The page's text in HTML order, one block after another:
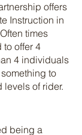
offers
Instruction in
times
to offer 4
4 individuals
to
of rider.
being a